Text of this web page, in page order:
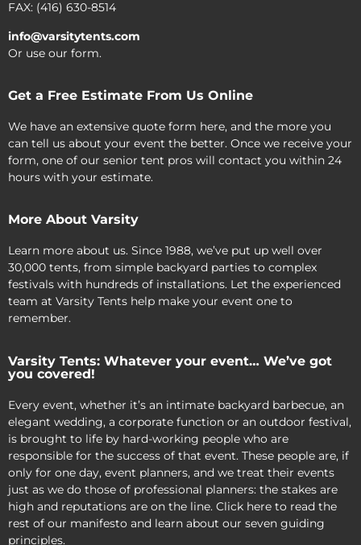
FAX: (416) 630-8514
info@varsitytents.com
Or use our form.
Get a Free Estimate From Us Online
We have an extensive quote form here, and the more you
can tell us about your event the better. Once we receive your
form, one of our senior tent pros will contact you within 24
hours with your estimate.
More About Varsity
Learn more about us. Since 1988, we’ve put up well over
30,000 tents, from simple backyard parties to complex
festivals with hundreds of installations. Let the experienced
team at Varsity Tents help make your event one to
remember.
Varsity Tents: Whatever your event… We’ve got
you covered!
Every event, whether it’s an intimate backyard barbecue, an
elegant wedding, a corporate function or an outdoor festival,
is brought to life by hard-working people who are
responsible for the success of that event. These people are, if
only for one day, event planners, and we treat their events
just as we do those of professional planners: the stakes are
high and reputations are on the line. Click here to read the
rest of our manifesto and learn about our seven guiding
principles.